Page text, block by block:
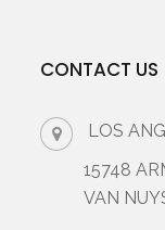
CONTACT US
LOS
15748
VAN